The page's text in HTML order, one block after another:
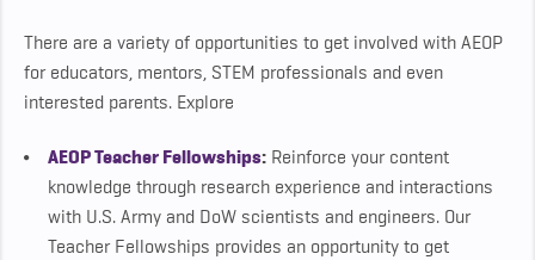
There are a variety of opportunities to get involved with AEOP
for educators, mentors, STEM professionals and even
interested parents. Explore
AEOP Teacher Fellowships: Reinforce your content
knowledge through research experience and interactions
with U.S. Army and DoW scientists and engineers. Our
Teacher Fellowships provides an opportunity to get